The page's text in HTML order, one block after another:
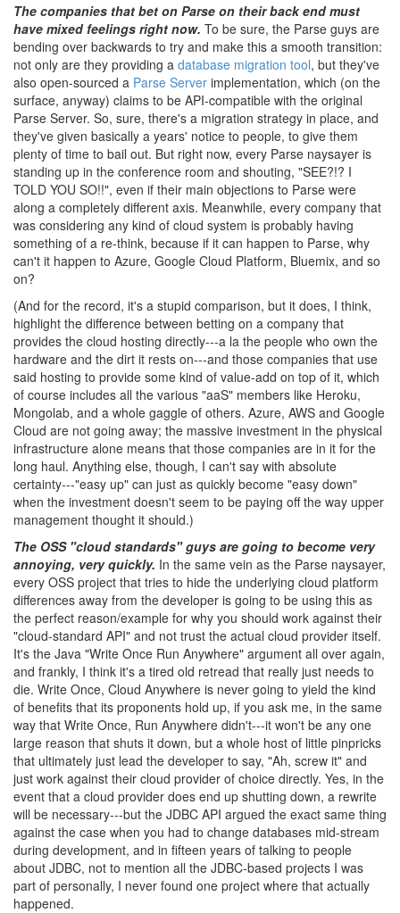
The companies that bet on Parse on their back end must
have mixed feelings right now. To be sure, the Parse guys are
bending over backwards to try and make this a smooth transition:
not only are they providing a database migration tool, but they've
also open-sourced a Parse Server implementation, which (on the
surface, anyway) claims to be API-compatible with the original
Parse Server. So, sure, there's a migration strategy in place, and
they've given basically a years' notice to people, to give them
plenty of time to bail out. But right now, every Parse naysayer is
standing up in the conference room and shouting, "SEE?!? I
TOLD YOU SO!!", even if their main objections to Parse were
along a completely different axis. Meanwhile, every company that
was considering any kind of cloud system is probably having
something of a re-think, because if it can happen to Parse, why
can't it happen to Azure, Google Cloud Platform, Bluemix, and so
on?
(And for the record, it's a stupid comparison, but it does, I think,
highlight the difference between betting on a company that
provides the cloud hosting directly---a la the people who own the
hardware and the dirt it rests on---and those companies that use
said hosting to provide some kind of value-add on top of it, which
of course includes all the various "aaS" members like Heroku,
Mongolab, and a whole gaggle of others. Azure, AWS and Google
Cloud are not going away; the massive investment in the physical
infrastructure alone means that those companies are in it for the
long haul. Anything else, though, I can't say with absolute
certainty---"easy up" can just as quickly become "easy down"
when the investment doesn't seem to be paying off the way upper
management thought it should.)
The OSS "cloud standards" guys are going to become very
annoying, very quickly. In the same vein as the Parse naysayer,
every OSS project that tries to hide the underlying cloud platform
differences away from the developer is going to be using this as
the perfect reason/example for why you should work against their
"cloud-standard API" and not trust the actual cloud provider itself.
It's the Java "Write Once Run Anywhere" argument all over again,
and frankly, I think it's a tired old retread that really just needs to
die. Write Once, Cloud Anywhere is never going to yield the kind
of benefits that its proponents hold up, if you ask me, in the same
way that Write Once, Run Anywhere didn't---it won't be any one
large reason that shuts it down, but a whole host of little pinpricks
that ultimately just lead the developer to say, "Ah, screw it" and
just work against their cloud provider of choice directly. Yes, in the
event that a cloud provider does end up shutting down, a rewrite
will be necessary---but the JDBC API argued the exact same thing
against the case when you had to change databases mid-stream
during development, and in fifteen years of talking to people
about JDBC, not to mention all the JDBC-based projects I was
part of personally, I never found one project where that actually
happened.